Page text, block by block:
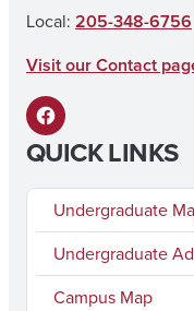
a
m
Local: 205-348-6756
Visit our Contact
F
a
e
b
QUICK LINKS
Undergraduate
Undergraduate
Campus Map